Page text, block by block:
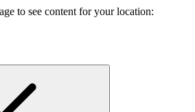
to see content for your location: